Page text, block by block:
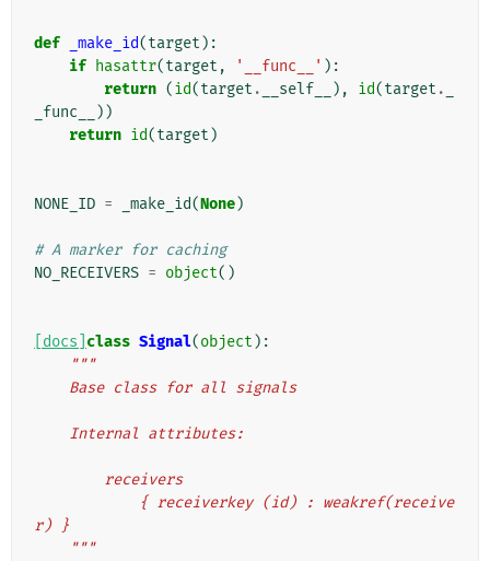
def _make_id(target ):
if hasattr(target , '__func__' ):
return (id(target . __self__ ), id(target .
_func__
))
return id(target )
NONE_ID = _make_id(None)
# A marker for caching
NO_RECEIVERS = object()
[docs] class Signal(object ):
"""
    Base class for all signals
    Internal attributes:
        receivers
r) }
    """